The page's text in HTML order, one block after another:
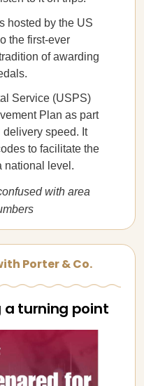
hosted by the US
the first-ever
of awarding
Service (USPS)
Plan as part
delivery speed. It
to facilitate the
national level.
with area
Porter & Co.
a turning point